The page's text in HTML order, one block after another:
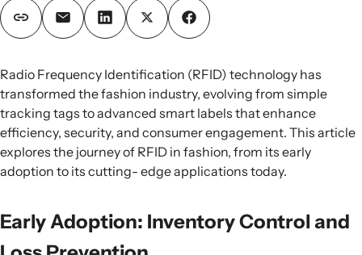
Radio Frequency Identification (RFID) technology has
transformed the fashion industry, evolving from simple
tracking tags to advanced smart labels that enhance
efficiency, security, and consumer engagement. This article
explores the journey of RFID in fashion, from its early
adoption to its cutting- edge applications today.
Early Adoption: Inventory Control and